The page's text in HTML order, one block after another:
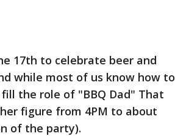
17th to celebrate beer and
while most of us know how to
the role of "BBQ Dad" That
figure from 4PM to about
of the party).